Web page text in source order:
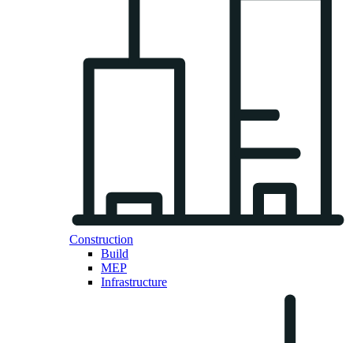
Construction
Build
MEP
Infrastructure